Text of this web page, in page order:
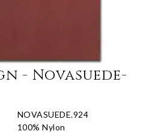
- Novasuede-
NOVASUEDE.924
100% Nylon